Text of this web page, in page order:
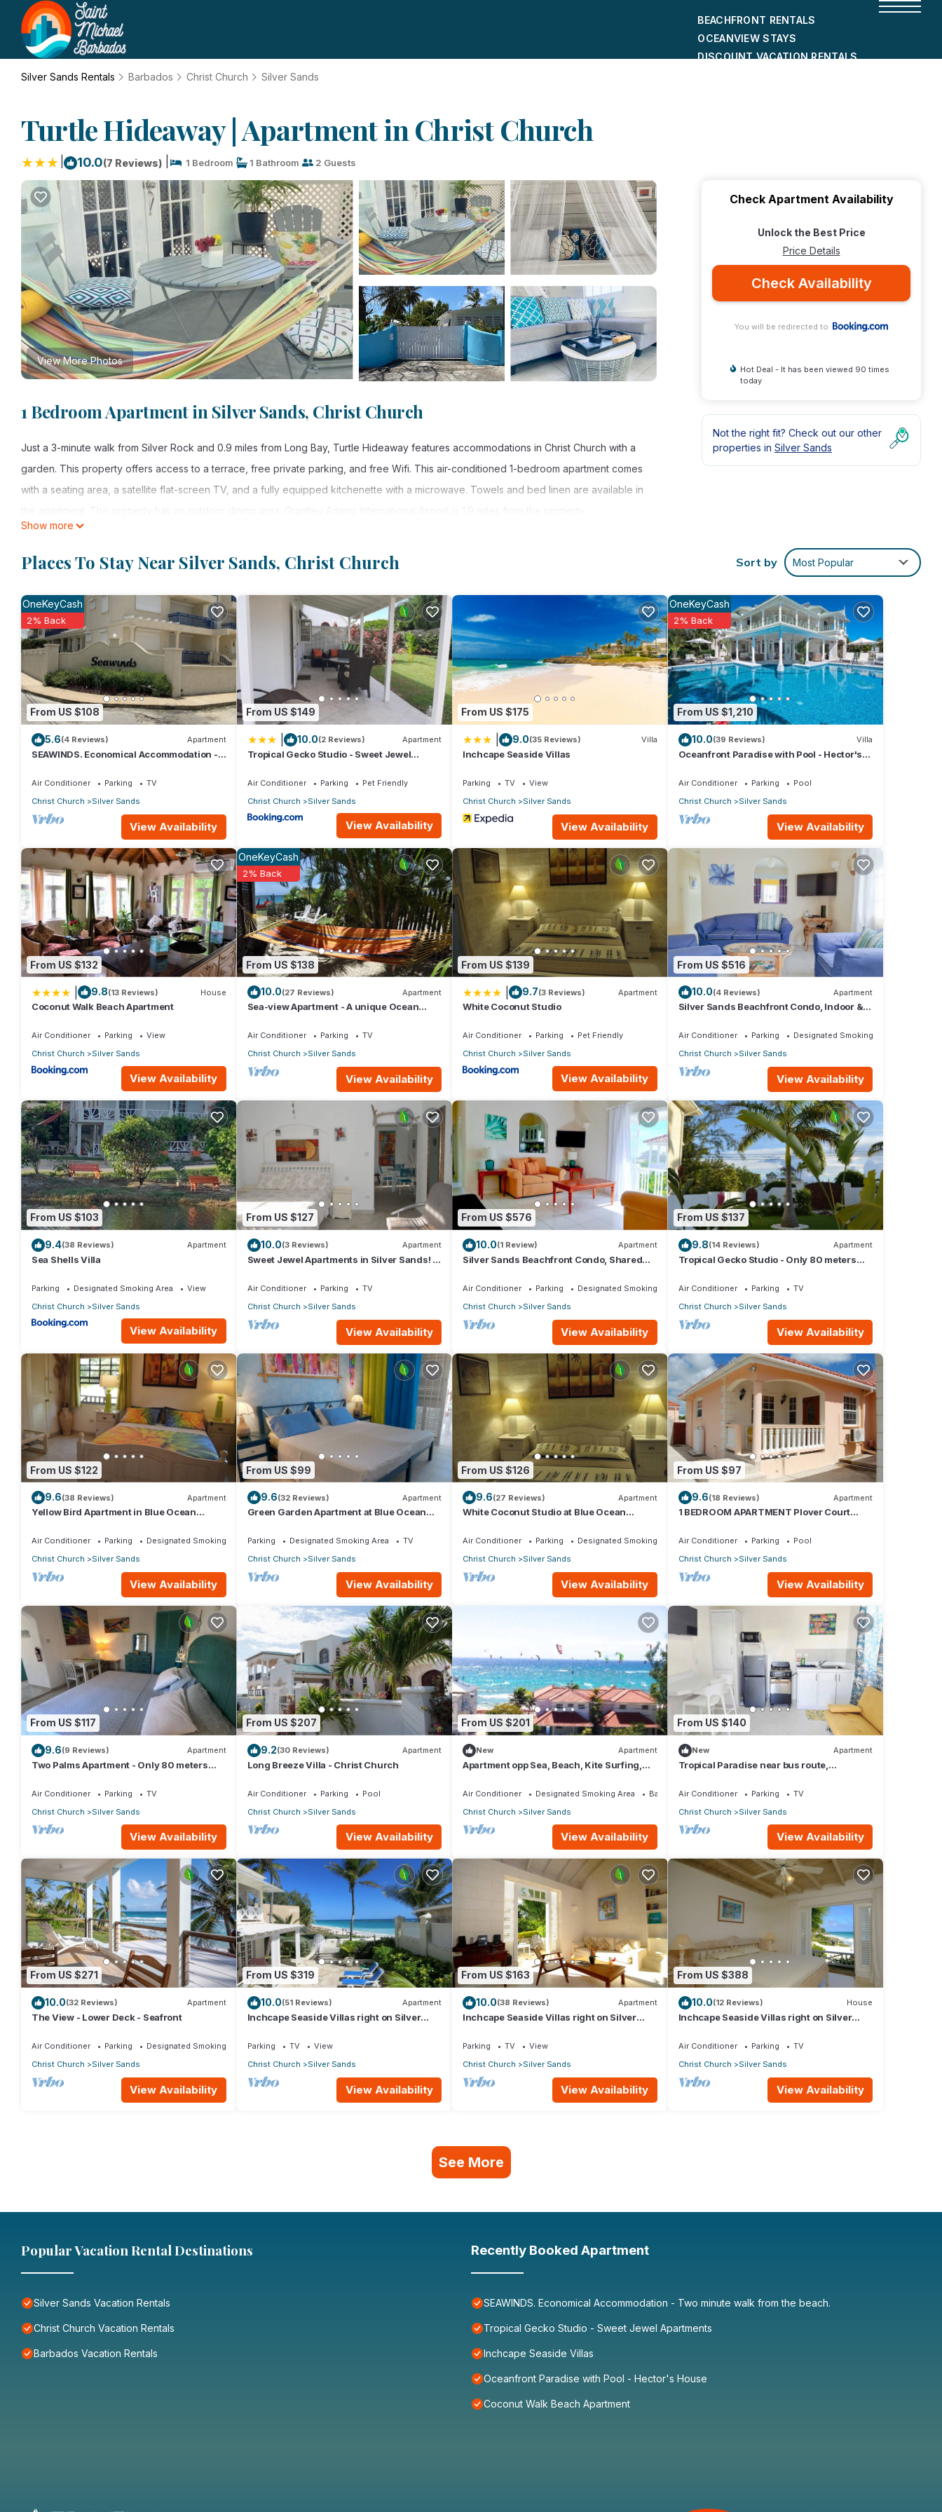
BEACHFRONT RENTALS
OCEANVIEW STAYS
DISCOUNT VACATION RENTALS
Silver Sands Rentals Barbados Christ Church Silver Sands
Turtle Hideaway | Apartment in Christ Church
10.0(7 Reviews) 1 Bedroom 1 Bathroom 2 Guests
View More Photos
1 Bedroom Apartment in Silver Sands, Christ Church
Just a 3-minute walk from Silver Rock and 0.9 miles from Long Bay, Turtle Hideaway features accommodations in Christ Church with a
garden. This property offers access to a terrace, free private parking, and free Wifi. This air-conditioned 1-bedroom apartment comes
with a seating area, a satellite flat-screen TV, and a fully equipped kitchenette with a microwave. Towels and bed linen are available in
This 1 Bedroom Apartment is suitable for tourists and travelers. It has several amenities that would guarantee your comfort. These
amenities include: Designated Smoking Area, View, Security/Safety, and several others. This is a 3 star rated property and has over 7
reviews with the average score of 10 . Coming to Christ Church and needing a place to stay? Be it for work or for leisure, consider
staying at this Apartment for your next visit, you will surely love it.
You can check the reviews and description of this 1 Bedroom Apartment if you want to learn more about this place in Christ Church.
These details are authentic, as they are provided by our partner, booking.com.
This Turtle Hideaway in Christ Church is well equipped and has all facilities that have been listed below. Please note that these details
were shared to us by booking.com for the listed “Turtle Hideaway”. We solely rely on their shared details and are regarded as
“accurate”. If you have any concerns about the information or accuracy describing this Apartment, please let us know.
Show more
Check Apartment Availability
Unlock the Best Price
Price Details
Check Availability
You will be redirected to
Hot Deal - It has been viewed 90 times
today
Not the right fit? Check out our other
properties in Silver Sands
Places To Stay Near Silver Sands, Christ Church Sort by Most Popular
From US $108
OneKeyCash
2% Back
5.6(4 Reviews) Apartment
SEAWINDS. Economical Accommodation -
Air Conditioner Parking
TV
Christ Church
Silver Sands
View Availability
From US $149
10.0(2 Reviews) Apartment
Tropical Gecko Studio - Sweet Jewel
Air Conditioner Parking
Pet Friendly
Christ Church
Silver Sands
View Availability
From US $175
9.0(35 Reviews) Villa
Inchcape Seaside Villas
Parking TV
View
Christ Church
Silver Sands
View Availability
From US $1,210
OneKeyCash
2% Back
10.0(39 Reviews) Villa
Oceanfront Paradise with Pool - Hector's
Air Conditioner Parking
Pool
Christ Church
Silver Sands
View Availability
From US $132
9.8(13 Reviews) House
Coconut Walk Beach Apartment
Air Conditioner Parking
View
Christ Church
Silver Sands
View Availability
From US $138
OneKeyCash
2% Back
10.0(27 Reviews) Apartment
Sea-view Apartment - A unique Ocean
Air Conditioner Parking
TV
Christ Church
Silver Sands
View Availability
From US $139
9.7(3 Reviews) Apartment
White Coconut Studio
Air Conditioner Parking
Pet Friendly
Christ Church
Silver Sands
View Availability
From US $516
10.0(4 Reviews) Apartment
Silver Sands Beachfront Condo, Indoor &
Air Conditioner Parking
Designated Smoking Area
Christ Church
Silver Sands
View Availability
From US $103
9.4(38 Reviews) Apartment
Sea Shells Villa
Parking Designated Smoking Area
View
Christ Church
Silver Sands
View Availability
From US $127
10.0(3 Reviews) Apartment
Sweet Jewel Apartments in Silver Sands! -
Air Conditioner Parking
TV
Christ Church
Silver Sands
View Availability
From US $576
10.0(1 Review) Apartment
Silver Sands Beachfront Condo, Shared
Air Conditioner Parking
Designated Smoking Area
Christ Church
Silver Sands
View Availability
From US $137
9.8(14 Reviews) Apartment
Tropical Gecko Studio - Only 80 meters
Air Conditioner Parking
TV
Christ Church
Silver Sands
View Availability
From US $122
9.6(38 Reviews) Apartment
Yellow Bird Apartment in Blue Ocean
Air Conditioner Parking
Designated Smoking Area
Christ Church
Silver Sands
View Availability
From US $99
9.6(32 Reviews) Apartment
Green Garden Apartment at Blue Ocean
Parking Designated Smoking Area
TV
Christ Church
Silver Sands
View Availability
From US $126
9.6(27 Reviews) Apartment
White Coconut Studio at Blue Ocean
Air Conditioner Parking
Designated Smoking Area
Christ Church
Silver Sands
View Availability
From US $97
9.6(18 Reviews) Apartment
1 BEDROOM APARTMENT Plover Court
Air Conditioner Parking
Pool
Christ Church
Silver Sands
View Availability
From US $117
9.6(9 Reviews) Apartment
Two Palms Apartment - Only 80 meters
Air Conditioner Parking
TV
Christ Church
Silver Sands
View Availability
From US $207
9.2(30 Reviews) Apartment
Long Breeze Villa - Christ Church
Air Conditioner Parking
Pool
Christ Church
Silver Sands
View Availability
From US $201
New Apartment
Apartment opp Sea, Beach, Kite Surfing,
Air Conditioner Designated Smoking Area
Balcony/Terrace
Christ Church
Silver Sands
View Availability
From US $140
New Apartment
Tropical Paradise near bus route,
and park
Air Conditioner Parking
TV
Christ Church
Silver Sands
View Availability
From US $271
10.0(32 Reviews) Apartment
The View - Lower Deck - Seafront
Air Conditioner Parking
Designated Smoking Area
Christ Church
Silver Sands
View Availability
From US $319
10.0(51 Reviews) Apartment
Inchcape Seaside Villas right on Silver
Parking TV
View
Christ Church
Silver Sands
View Availability
From US $163
10.0(38 Reviews) Apartment
Inchcape Seaside Villas right on Silver
Parking TV
View
Christ Church
Silver Sands
View Availability
From US $388
10.0(12 Reviews) House
Inchcape Seaside Villas right on Silver
Air Conditioner Parking
TV
Christ Church
Silver Sands
View Availability
See More
Popular Vacation Rental Destinations
Silver Sands Vacation Rentals
Christ Church Vacation Rentals
Barbados Vacation Rentals
Recently Booked Apartment
SEAWINDS. Economical Accommodation - Two minute walk from the beach.
Tropical Gecko Studio - Sweet Jewel Apartments
Inchcape Seaside Villas
Oceanfront Paradise with Pool - Hector's House
Coconut Walk Beach Apartment